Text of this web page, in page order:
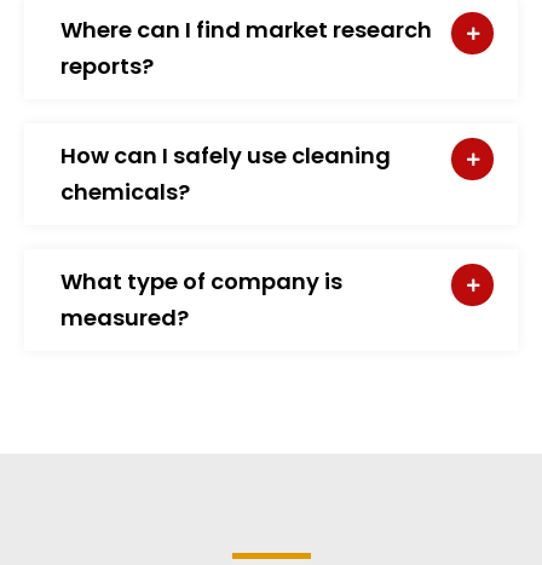
Where can I find market research
reports?
How can I safely use cleaning
chemicals?
What type of company is
measured?